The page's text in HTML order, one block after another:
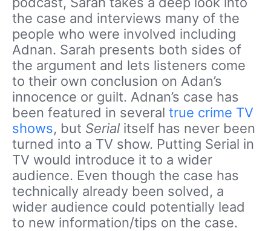
the case and interviews many of the
people who were involved including
Adnan. Sarah presents both sides of
the argument and lets listeners come
to their own conclusion on Adan’s
innocence or guilt. Adnan’s case has
been featured in several true crime TV
shows, but Serial itself has never been
turned into a TV show. Putting Serial in
TV would introduce it to a wider
audience. Even though the case has
technically already been solved, a
wider audience could potentially lead
to new information/tips on the case.